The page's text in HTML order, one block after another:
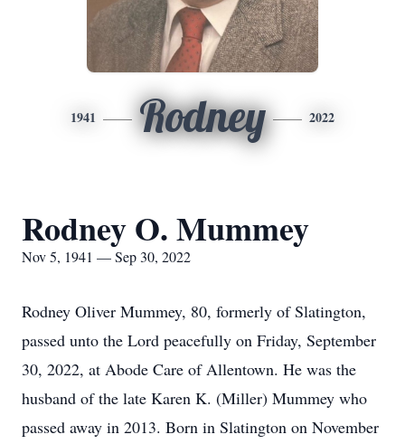
1941 Rodney 2022
Rodney O. Mummey
Nov 5, 1941 — Sep 30, 2022
Rodney Oliver Mummey, 80, formerly of Slatington,
passed unto the Lord peacefully on Friday, September
30, 2022, at Abode Care of Allentown. He was the
husband of the late Karen K. (Miller) Mummey who
passed away in 2013. Born in Slatington on November